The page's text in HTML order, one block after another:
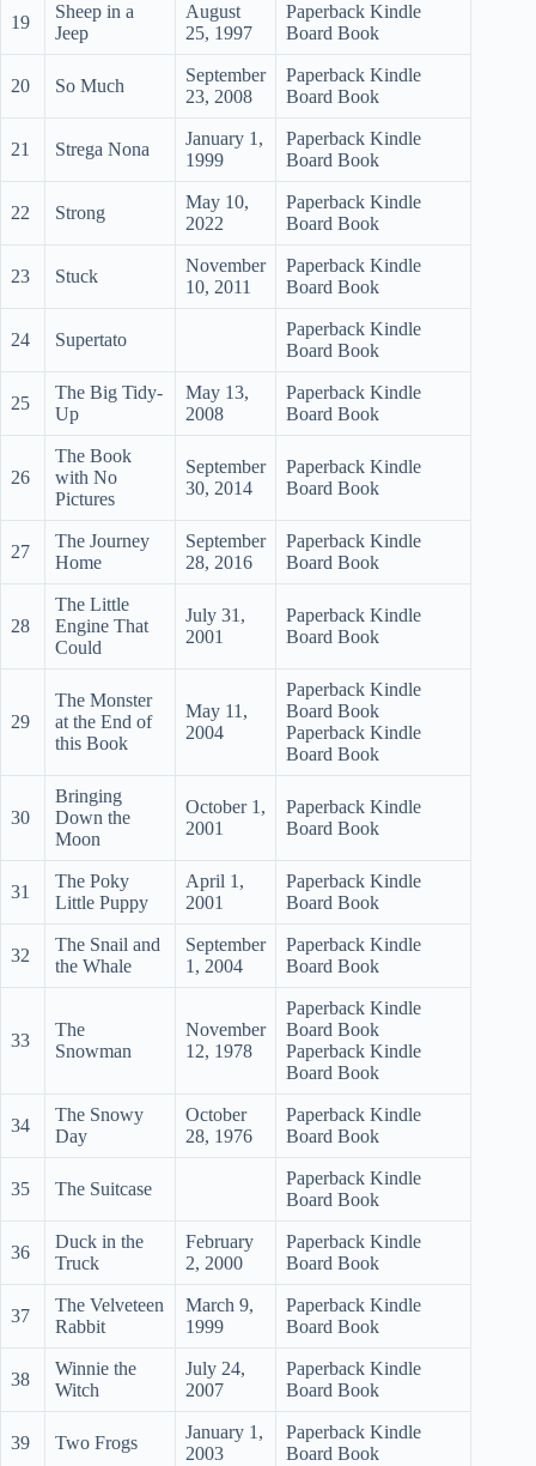
19
Sheep in a
Jeep
August
25, 1997
Paperback Kindle
Board Book
20 So Much
September
23, 2008
Paperback Kindle
Board Book
21 Strega Nona
January 1,
1999
Paperback Kindle
Board Book
22 Strong
May 10,
2022
Paperback Kindle
Board Book
23 Stuck
November
10, 2011
Paperback Kindle
Board Book
24 Supertato
Paperback Kindle
Board Book
25
The Big Tidy-
Up
May 13,
2008
Paperback Kindle
Board Book
26
The Book
with No
Pictures
September
30, 2014
Paperback Kindle
Board Book
27
The Journey
Home
September
28, 2016
Paperback Kindle
Board Book
28
The Little
Engine That
Could
July 31,
2001
Paperback Kindle
Board Book
29
The Monster
at the End of
this Book
May 11,
2004
Paperback Kindle
Board Book
Paperback Kindle
Board Book
30
Bringing
Down the
Moon
October 1,
2001
Paperback Kindle
Board Book
31
The Poky
Little Puppy
April 1,
2001
Paperback Kindle
Board Book
32
The Snail and
the Whale
September
1, 2004
Paperback Kindle
Board Book
33
The
Snowman
November
12, 1978
Paperback Kindle
Board Book
Paperback Kindle
Board Book
34
The Snowy
Day
October
28, 1976
Paperback Kindle
Board Book
35 The Suitcase
Paperback Kindle
Board Book
36
Duck in the
Truck
February
2, 2000
Paperback Kindle
Board Book
37
The Velveteen
Rabbit
March 9,
1999
Paperback Kindle
Board Book
38
Winnie the
Witch
July 24,
2007
Paperback Kindle
Board Book
39 Two Frogs
January 1,
2003
Paperback Kindle
Board Book